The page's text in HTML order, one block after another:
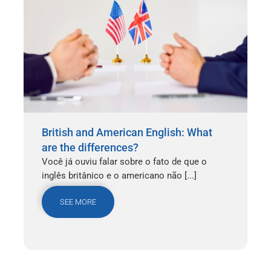
British and American English: What
are the differences?
Você já ouviu falar sobre o fato de que o
inglês britânico e o americano não [...]
SEE MORE